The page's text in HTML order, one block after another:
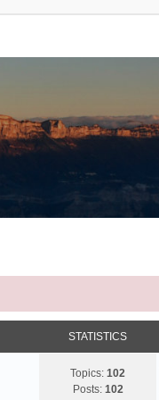
STATISTICS
Topics: 102
Posts: 102